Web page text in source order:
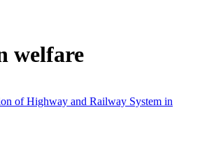
welfare
of Highway and Railway System in